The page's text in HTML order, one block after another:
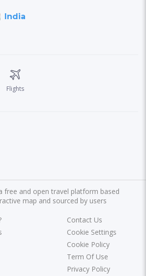
India
Flights
free and open travel platform based
map and sourced by users
Contact Us
Cookie Settings
Cookie Policy
Term Of Use
Privacy Policy